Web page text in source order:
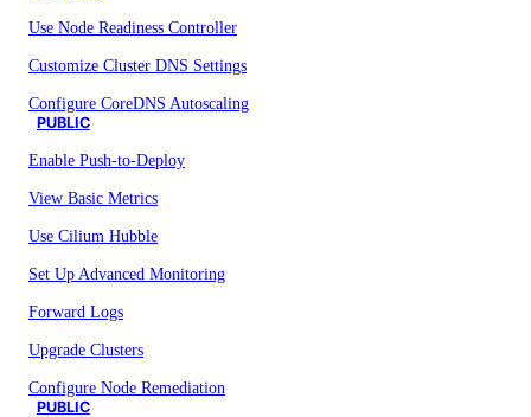
Use Node Readiness Controller
Customize Cluster DNS Settings
Configure CoreDNS Autoscaling
PUBLIC
Enable Push-to-Deploy
View Basic Metrics
Use Cilium Hubble
Set Up Advanced Monitoring
Forward Logs
Upgrade Clusters
Configure Node Remediation
PUBLIC